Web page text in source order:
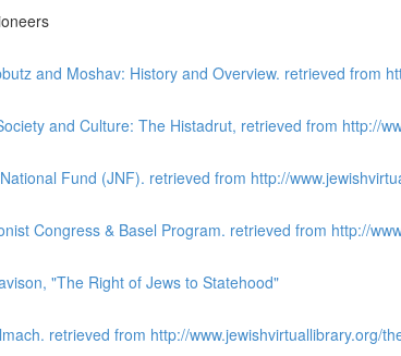
and Moshav: History and Overview. retrieved from
and Culture: The Histadrut, retrieved from http://
Fund (JNF). retrieved from http://
Congress & Basel Program. retrieved from http://
"The Right of Jews to Statehood"
retrieved from http://www.jewishvirtuallibrary.org/